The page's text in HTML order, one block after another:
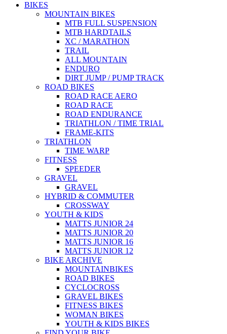
BIKES
MOUNTAIN BIKES
MTB FULL SUSPENSION
MTB HARDTAILS
XC / MARATHON
TRAIL
ALL MOUNTAIN
ENDURO
DIRT JUMP / PUMP TRACK
ROAD BIKES
ROAD RACE AERO
ROAD RACE
ROAD ENDURANCE
TRIATHLON / TIME TRIAL
FRAME-KITS
TRIATHLON
TIME WARP
FITNESS
SPEEDER
GRAVEL
GRAVEL
HYBRID & COMMUTER
CROSSWAY
YOUTH & KIDS
MATTS JUNIOR 24
MATTS JUNIOR 20
MATTS JUNIOR 16
MATTS JUNIOR 12
BIKE ARCHIVE
MOUNTAINBIKES
ROAD BIKES
CYCLOCROSS
GRAVEL BIKES
FITNESS BIKES
WOMAN BIKES
YOUTH & KIDS BIKES